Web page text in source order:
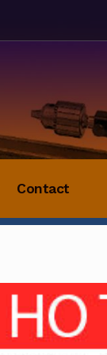
Contact